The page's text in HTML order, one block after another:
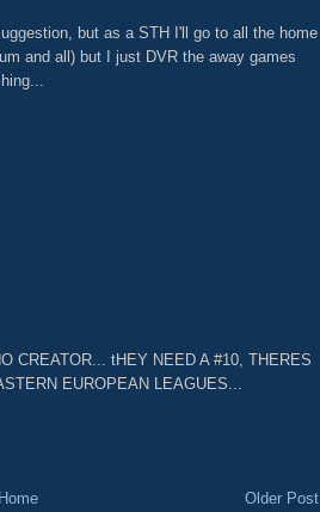
but as a STH I'll go to all the home
and all) but I just DVR the away games
CREATOR... tHEY NEED A #10, THERES
EUROPEAN LEAGUES...
Older Post
Home